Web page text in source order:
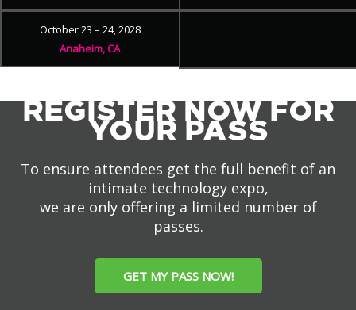
October 23 – 24, 2028
Anaheim, CA
REGISTER NOW FOR
YOUR PASS
To ensure attendees get the full benefit of an
intimate technology expo,
we are only offering a limited number of
passes.
GET MY PASS NOW!